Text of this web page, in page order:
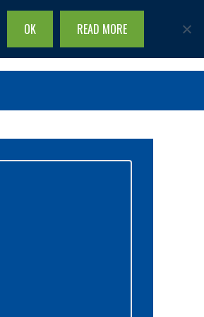
Search
site...
OK READ MORE